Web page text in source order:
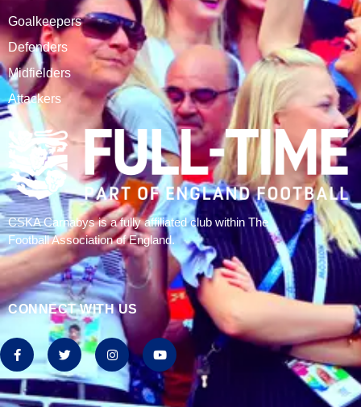
ABOUT
CSKA Carnabys have been an FA affiliated club for 18
seasons, playing in the Leicestershire Alliance Football
League.
The club is based at Rawlins College in Quorn.
CATEGORIES
Results
Fixtures
Tables
History
2024/25 Stats
Join CSKA
SQUAD
Goalkeepers